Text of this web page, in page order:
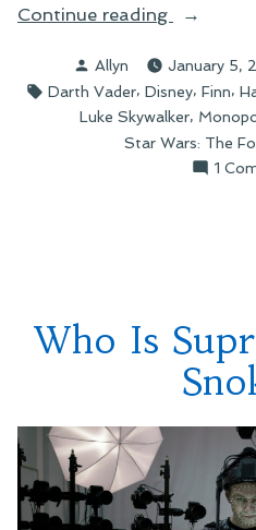
Continue reading
“Star
and
the
Posted
by
Allyn January 5,
Tags:
Darth Vader, Disney, Finn,
Luke Skywalker,
Star Wars: The
1
Who Is